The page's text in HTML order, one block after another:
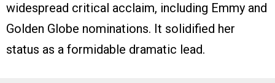
widespread critical acclaim, including Emmy and
Golden Globe nominations. It solidified her
status as a formidable dramatic lead.